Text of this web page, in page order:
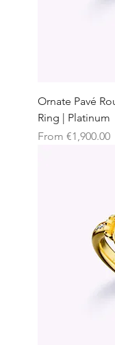
Ornate Pavé
Ring | Platinum
From €1,900.00
Sale Price